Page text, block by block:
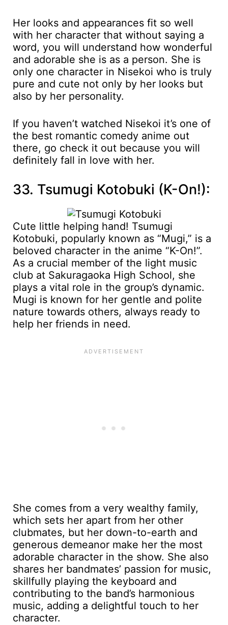
Her looks and appearances fit so well
with her character that without saying a
word, you will understand how wonderful
and adorable she is as a person. She is
only one character in Nisekoi who is truly
pure and cute not only by her looks but
also by her personality.
If you haven’t watched Nisekoi it’s one of
the best romantic comedy anime out
there, go check it out because you will
definitely fall in love with her.
33. Tsumugi Kotobuki (K-On!):
Cute little helping hand! Tsumugi
Kotobuki, popularly known as “Mugi,” is a
beloved character in the anime “K-On!”.
As a crucial member of the light music
club at Sakuragaoka High School, she
plays a vital role in the group’s dynamic.
Mugi is known for her gentle and polite
nature towards others, always ready to
help her friends in need.
She comes from a very wealthy family,
which sets her apart from her other
clubmates, but her down-to-earth and
generous demeanor make her the most
adorable character in the show. She also
shares her bandmates’ passion for music,
skillfully playing the keyboard and
contributing to the band’s harmonious
music, adding a delightful touch to her
character.